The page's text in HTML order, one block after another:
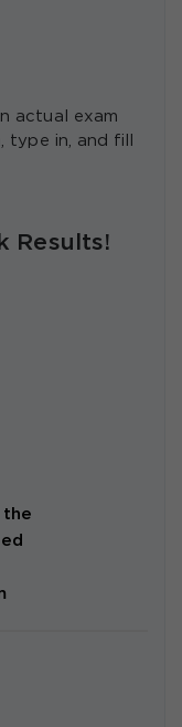
actual exam
type in, and fill
Results!
the